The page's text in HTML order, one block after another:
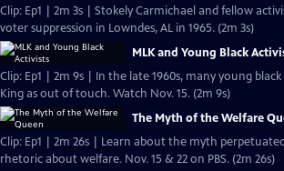
Clip: Ep1 | 2m 3s | Stokely Carmichael and fellow
voter suppression in Lowndes, AL in 1965. (2m 3s)
MLK and Young Black
Clip: Ep1 | 2m 9s | In the late 1960s, many young black
King as out of touch. Watch Nov. 15. (2m 9s)
The Myth of the Welfare
Clip: Ep1 | 2m 26s | Learn about the myth
rhetoric about welfare. Nov. 15 & 22 on PBS. (2m 26s)